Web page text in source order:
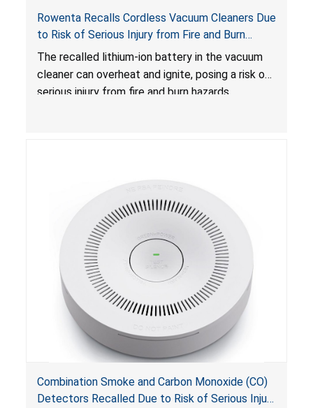
Rowenta Recalls Cordless Vacuum Cleaners Due
to Risk of Serious Injury from Fire and Burn
Hazards
The recalled lithium-ion battery in the vacuum
cleaner can overheat and ignite, posing a risk of
serious injury from fire and burn hazards.
Combination Smoke and Carbon Monoxide (CO)
Detectors Recalled Due to Risk of Serious Injury